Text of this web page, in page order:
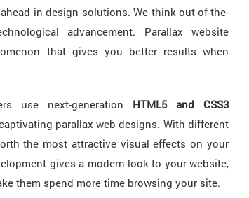
in design solutions. We think out-of-the-
advancement. Parallax website
that gives you better results when
use next-generation HTML5 and CSS3
parallax web designs. With different
the most attractive visual effects on your
gives a modern look to your website,
them spend more time browsing your site.